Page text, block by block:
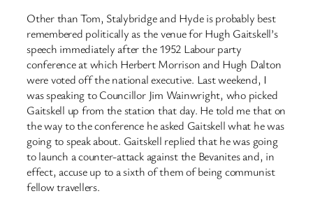
Other than Tom, Stalybridge and Hyde is probably best
remembered politically as the venue for Hugh Gaitskell’s
speech immediately after the 1952 Labour party
conference at which Herbert Morrison and Hugh Dalton
were voted off the national executive. Last weekend, I
was speaking to Councillor Jim Wainwright, who picked
Gaitskell up from the station that day. He told me that on
the way to the conference he asked Gaitskell what he was
going to speak about. Gaitskell replied that he was going
to launch a counter-attack against the Bevanites and, in
effect, accuse up to a sixth of them of being communist
fellow travellers.